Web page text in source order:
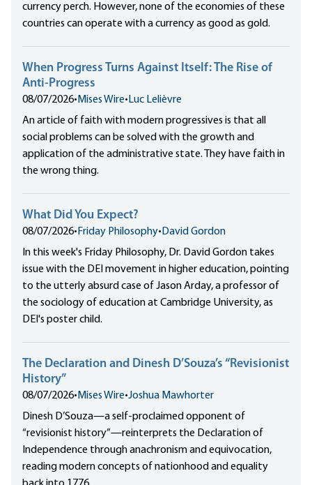
currency perch. However, none of the economies of these
countries can operate with a currency as good as gold.
When Progress Turns Against Itself: The Rise of
Anti-Progress
08/07/2026• Mises Wire• Luc Lelièvre
An article of faith with modern progressives is that all
social problems can be solved with the growth and
application of the administrative state. They have faith in
the wrong thing.
What Did You Expect?
08/07/2026• Friday Philosophy• David Gordon
In this week's Friday Philosophy, Dr. David Gordon takes
issue with the DEI movement in higher education, pointing
to the utterly absurd case of Jason Arday, a professor of
the sociology of education at Cambridge University, as
DEI's poster child.
The Declaration and Dinesh D’Souza’s “Revisionist
History”
08/07/2026• Mises Wire•Joshua Mawhorter
Dinesh D’Souza—a self-proclaimed opponent of
“revisionist history”—reinterprets the Declaration of
Independence through anachronism and equivocation,
reading modern concepts of nationhood and equality